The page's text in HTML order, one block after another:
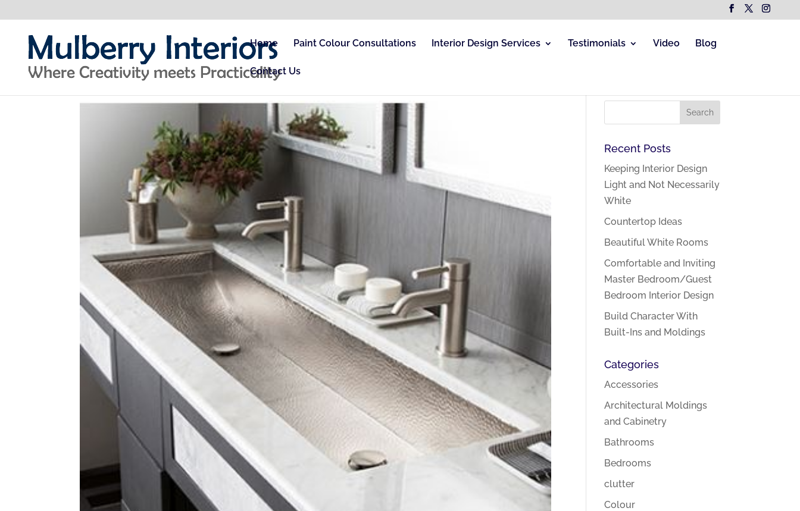
Home Paint Colour Consultations Interior Design Services Testimonials Video Blog
Contact Us
Recent Posts
Keeping Interior Design
Light and Not Necessarily
White
Countertop Ideas
Beautiful White Rooms
Comfortable and Inviting
Master Bedroom/Guest
Bedroom Interior Design
Build Character With
Built-Ins and Moldings
Categories
Accessories
Architectural Moldings
and Cabinetry
Bathrooms
Bedrooms
clutter
Colour